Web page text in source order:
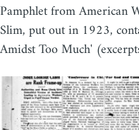
Pamphlet from American
Slim, put out in 1923,
Amidst Too Much'